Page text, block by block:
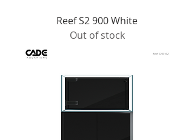
Reef S2 900 White
Out of stock